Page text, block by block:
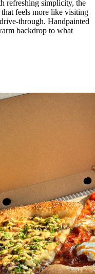
refreshing simplicity, the
feels more like visiting
through. Handpainted
backdrop to what